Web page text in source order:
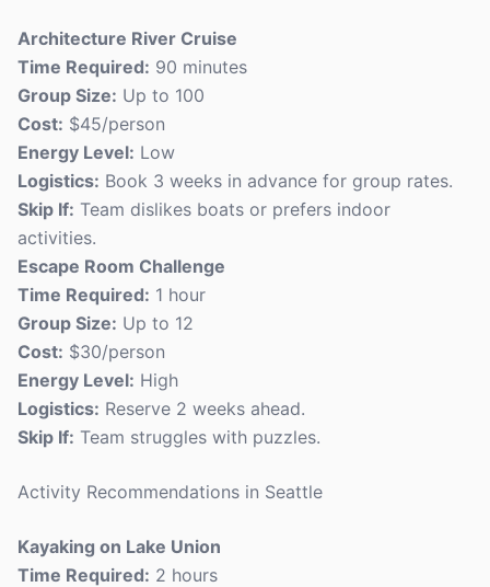
Architecture River Cruise
Time Required: 90 minutes
Group Size: Up to 100
Cost: $45/person
Energy Level: Low
Logistics: Book 3 weeks in advance for group rates.
Skip If: Team dislikes boats or prefers indoor
activities.
Escape Room Challenge
Time Required: 1 hour
Group Size: Up to 12
Cost: $30/person
Energy Level: High
Logistics: Reserve 2 weeks ahead.
Skip If: Team struggles with puzzles.
Activity Recommendations in Seattle
Kayaking on Lake Union
Time Required: 2 hours